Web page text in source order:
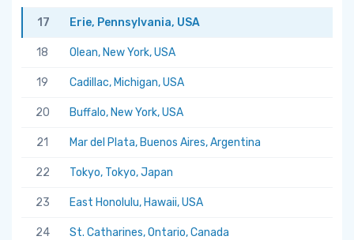
17 Erie, Pennsylvania, USA
18 Olean, New York, USA
19 Cadillac, Michigan, USA
20 Buffalo, New York, USA
21 Mar del Plata, Buenos Aires, Argentina
22 Tokyo, Tokyo, Japan
23 East Honolulu, Hawaii, USA
24 St. Catharines, Ontario, Canada